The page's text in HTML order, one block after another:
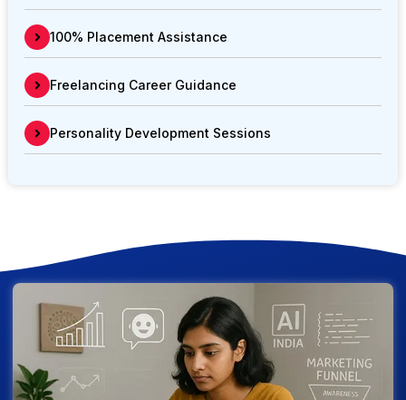
100% Placement Assistance
Freelancing Career Guidance
Personality Development Sessions